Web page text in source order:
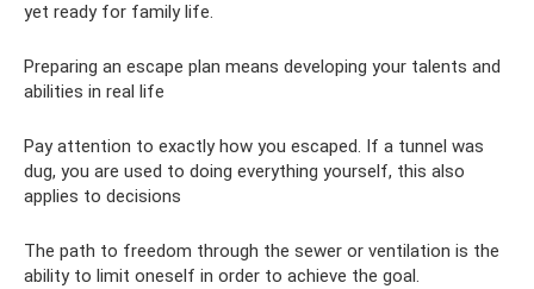
yet ready for family life.
Preparing an escape plan means developing your talents and
abilities in real life
Pay attention to exactly how you escaped. If a tunnel was
dug, you are used to doing everything yourself, this also
applies to decisions
The path to freedom through the sewer or ventilation is the
ability to limit oneself in order to achieve the goal.